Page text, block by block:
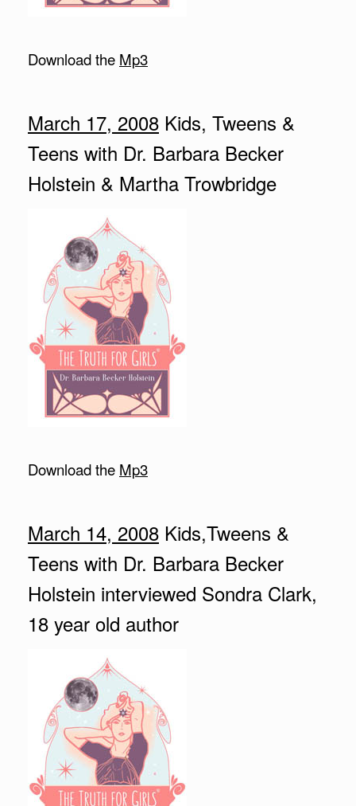
Download the Mp3
March 17, 2008 Kids, Tweens &
Teens with Dr. Barbara Becker
Holstein & Martha Trowbridge
Download the Mp3
March 14, 2008 Kids,Tweens &
Teens with Dr. Barbara Becker
Holstein interviewed Sondra Clark,
18 year old author